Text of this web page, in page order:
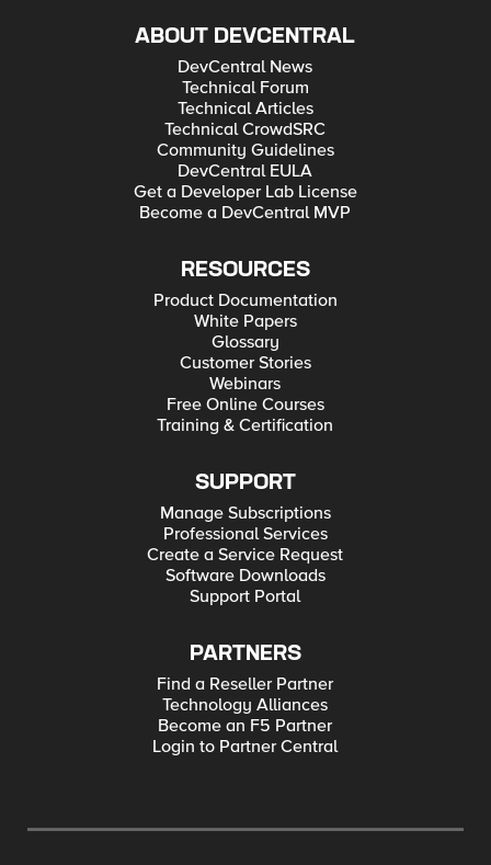
ABOUT DEVCENTRAL
DevCentral News
Technical Forum
Technical Articles
Technical CrowdSRC
Community Guidelines
DevCentral EULA
Get a Developer Lab License
Become a DevCentral MVP
RESOURCES
Product Documentation
White Papers
Glossary
Customer Stories
Webinars
Free Online Courses
Training & Certification
SUPPORT
Manage Subscriptions
Professional Services
Create a Service Request
Software Downloads
Support Portal
PARTNERS
Find a Reseller Partner
Technology Alliances
Become an F5 Partner
Login to Partner Central